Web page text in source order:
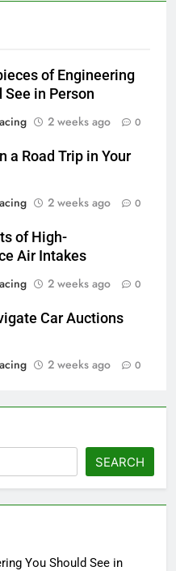
of Engineering
See in Person
2 weeks ago 0
a Road Trip in Your
2 weeks ago 0
of High-
Air Intakes
2 weeks ago 0
Car Auctions
2 weeks ago 0
SEARCH
You Should See in